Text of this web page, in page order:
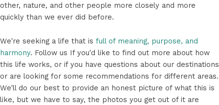
other, nature, and other people more closely and more
quickly than we ever did before.
We're seeking a life that is full of meaning, purpose, and
harmony. Follow us If you'd like to find out more about how
this life works, or if you have questions about our destinations
or are looking for some recommendations for different areas.
We'll do our best to provide an honest picture of what this is
like, but we have to say, the photos you get out of it are